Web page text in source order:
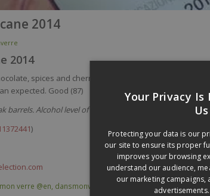
2014
2014
spices and cherries leads the fruit notes on the
expected. Good (87)
barrels. Alcohol level of 12,5%
)
verre @en, dansmonverre @en réserve sélection
Your Privacy
Us
Protecting your data is our
our site to ensure its proper
improves your browsing
understand our audience,
our marketing
advertisements.